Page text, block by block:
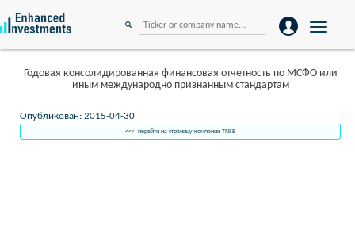
Toggle
navigation
Годовая консолидированная финансовая отчетность по МСФО или
иным международно признанным стандартам
Опубликован: 2015-04-30
<<< перейти на страницу компании TNSE